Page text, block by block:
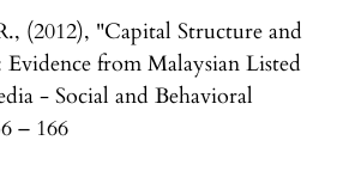
(2012), "Capital Structure and
from Malaysian Listed
- Social and Behavioral
– 166